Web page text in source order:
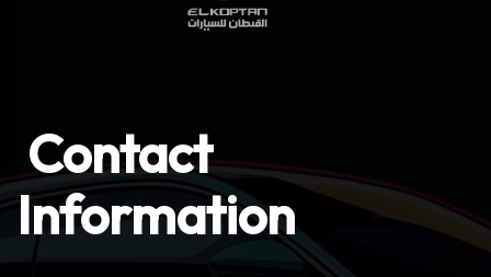
Contact
Information